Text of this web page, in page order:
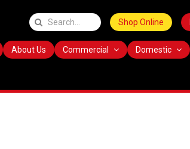
Shop Online
About Us Commercial Domestic